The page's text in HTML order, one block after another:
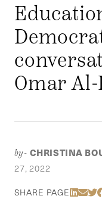
Omar Al-
by- CHRISTINA
27, 2022
SHARE PAGE